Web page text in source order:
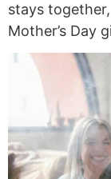
stays
Mother’s Day